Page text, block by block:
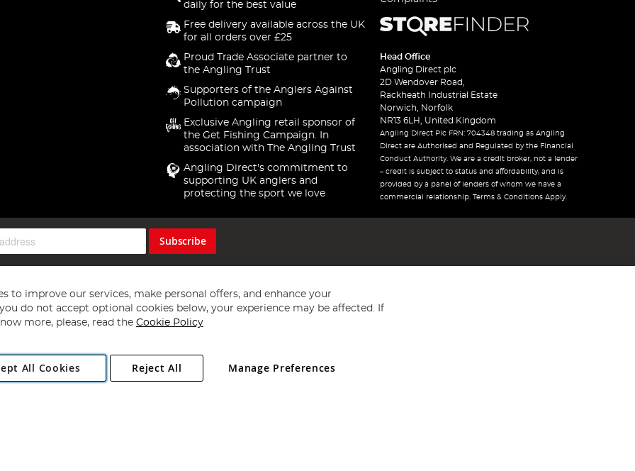
daily for the best value
Free delivery available across the UK
for all orders over £25
Proud Trade Associate partner to
the Angling Trust
Supporters of the Anglers Against
Pollution campaign
Exclusive Angling retail sponsor of
the Get Fishing Campaign. In
association with The Angling Trust
Angling Direct's commitment to
supporting UK anglers and
protecting the sport we love
Head Office
Angling Direct plc
2D Wendover Road,
Rackheath Industrial Estate
Norwich, Norfolk
NR13 6LH, United Kingdom
Angling Direct Plc FRN: 704348 trading as Angling
Direct are Authorised and Regulated by the Financial
Conduct Authority. We are a credit broker, not a lender
– credit is subject to status and affordability, and is
provided by a panel of lenders of whom we have a
commercial relationship. Terms & Conditions Apply.
Subscribe
Copyright 1997 - 2026 Angling Direct Plc
. All rights reserved.
Norwich, Norfolk, NR13 6LH, United Kingdom. Company registered in England and Wales No 05151321. VAT No GB 152140945
to improve our services, make personal offers, and enhance your
do not accept optional cookies below, your experience may be affected. If
more, please, read the Cookie Policy
All Cookies Manage Preferences
Reject All